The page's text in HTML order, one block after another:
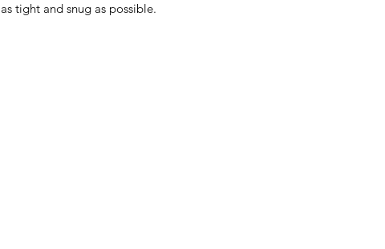
tight and snug as possible.